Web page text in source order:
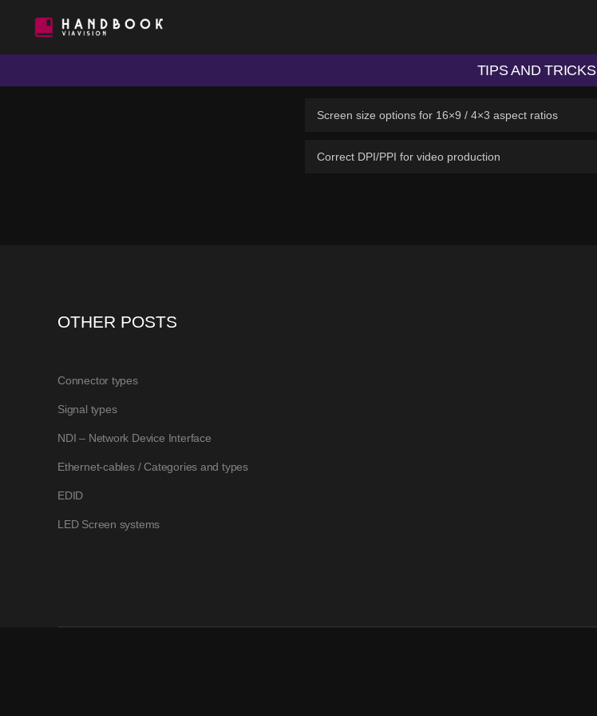
TIPS AND TRICKS
Screen size options for 16×9 / 4×3 aspect ratios
Correct DPI/PPI for video production
OTHER POSTS
Connector types
Signal types
NDI – Network Device Interface
Ethernet-cables / Categories and types
EDID
LED Screen systems